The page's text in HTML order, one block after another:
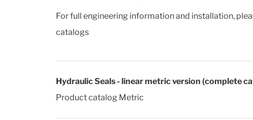
For full engineering information and installation,
catalogs
Hydraulic Seals - linear metric version (complete
Product catalog Metric